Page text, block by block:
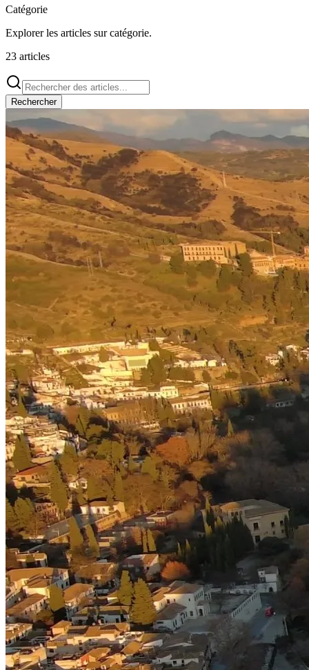
Catégorie
Explorer les articles sur catégorie.
23 articles
Rechercher